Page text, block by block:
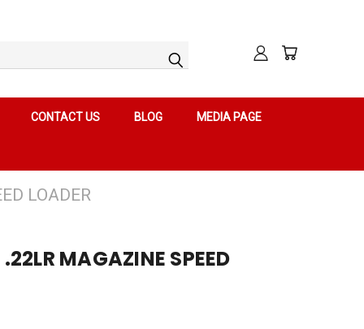
CONTACT US BLOG MEDIA PAGE
LOADER
MAGAZINE SPEED